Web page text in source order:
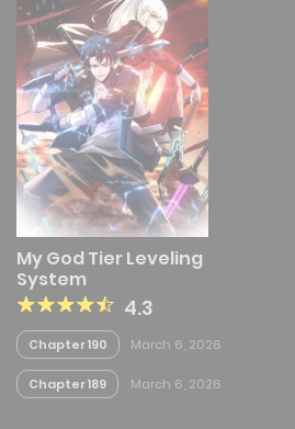
My God Tier Leveling
System
4.3
Chapter 190 March 6, 2026
Chapter 189 March 6, 2026